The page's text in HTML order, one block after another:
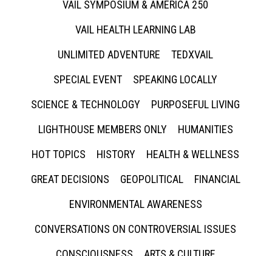
VAIL SYMPOSIUM & AMERICA 250
VAIL HEALTH LEARNING LAB
UNLIMITED ADVENTURE
TEDXVAIL
SPECIAL EVENT
SPEAKING LOCALLY
SCIENCE & TECHNOLOGY
PURPOSEFUL LIVING
LIGHTHOUSE MEMBERS ONLY
HUMANITIES
HOT TOPICS
HISTORY
HEALTH & WELLNESS
GREAT DECISIONS
GEOPOLITICAL
FINANCIAL
ENVIRONMENTAL AWARENESS
CONVERSATIONS ON CONTROVERSIAL ISSUES